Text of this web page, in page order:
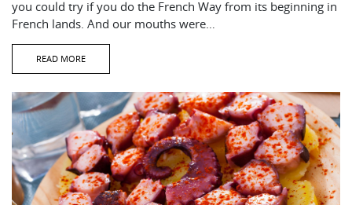
you could try if you do the French Way from its beginning in
French lands. And our mouths were…
READ MORE